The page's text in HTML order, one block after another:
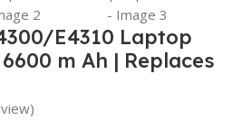
E4310 Laptop
m Ah | Replaces